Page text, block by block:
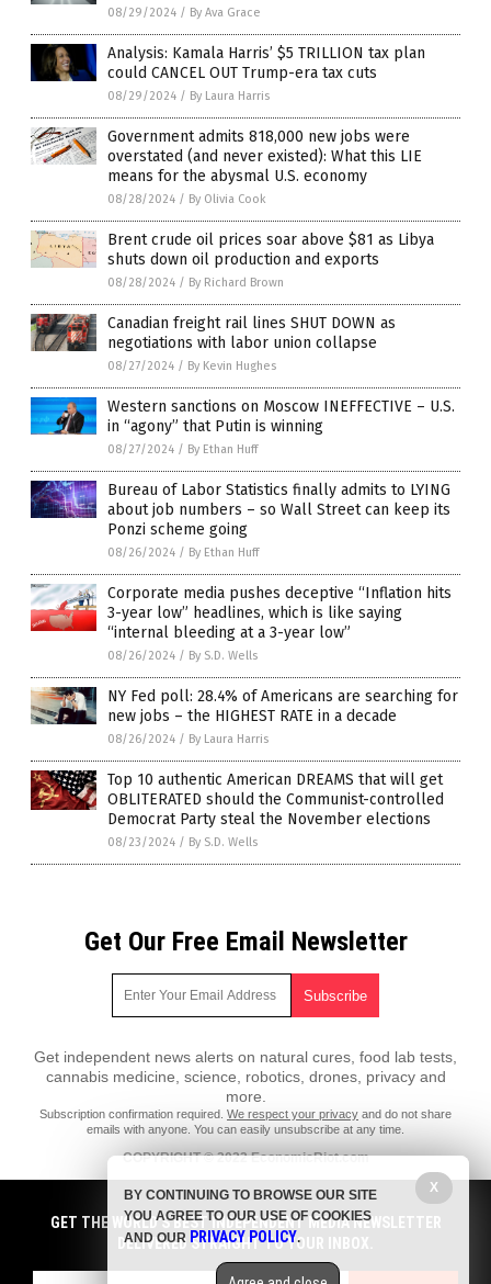
08/29/2024 / By Ava Grace
Analysis: Kamala Harris’ $5 TRILLION tax plan
could CANCEL OUT Trump-era tax cuts
08/29/2024 / By Laura Harris
Government admits 818,000 new jobs were
overstated (and never existed): What this LIE
means for the abysmal U.S. economy
08/28/2024 / By Olivia Cook
Brent crude oil prices soar above $81 as Libya
shuts down oil production and exports
08/28/2024 / By Richard Brown
Canadian freight rail lines SHUT DOWN as
negotiations with labor union collapse
08/27/2024 / By Kevin Hughes
Western sanctions on Moscow INEFFECTIVE – U.S.
in “agony” that Putin is winning
08/27/2024 / By Ethan Huff
Bureau of Labor Statistics finally admits to LYING
about job numbers – so Wall Street can keep its
Ponzi scheme going
08/26/2024 / By Ethan Huff
Corporate media pushes deceptive “Inflation hits
3-year low” headlines, which is like saying
“internal bleeding at a 3-year low”
08/26/2024 / By S.D. Wells
NY Fed poll: 28.4% of Americans are searching for
new jobs – the HIGHEST RATE in a decade
08/26/2024 / By Laura Harris
Top 10 authentic American DREAMS that will get
OBLITERATED should the Communist-controlled
Democrat Party steal the November elections
08/23/2024 / By S.D. Wells
Get Our Free Email Newsletter
Get independent news alerts on natural cures, food lab tests,
cannabis medicine, science, robotics, drones, privacy and
more.
Subscription confirmation required. We respect your privacy and do not share
emails with anyone. You can easily unsubscribe at any time.
COPYRIGHT © 2022 EconomicRiot.com
All content posted on this site is protected under Free Speech.
EconomicRiot.com is not responsible for content written by contributing
authors. The information on this site is provided for educational and
entertainment purposes only. It is not intended as a substitute for
professional advice of any kind. EconomicRiot.com assumes no
responsibility for the use or misuse of this material. All trademarks,
GET THE WORLD'S BEST INDEPENDENT MEDIA NEWSLETTER
DELIVERED STRAIGHT TO YOUR INBOX.
X
BY CONTINUING TO BROWSE OUR SITE
YOU AGREE TO OUR USE OF COOKIES
AND OUR PRIVACY POLICY.